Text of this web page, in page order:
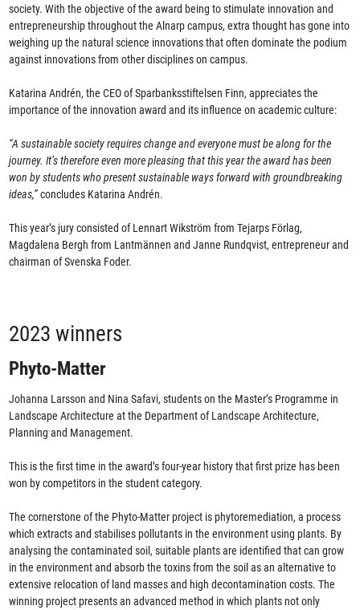
society. With the objective of the award being to stimulate innovation and
entrepreneurship throughout the Alnarp campus, extra thought has gone into
weighing up the natural science innovations that often dominate the podium
against innovations from other disciplines on campus.
Katarina Andrén, the CEO of Sparbanksstiftelsen Finn, appreciates the
importance of the innovation award and its influence on academic culture:
“A sustainable society requires change and everyone must be along for the
journey. It’s therefore even more pleasing that this year the award has been
won by students who present sustainable ways forward with groundbreaking
ideas,”concludes Katarina Andrén.
This year’s jury consisted of Lennart Wikström from Tejarps Förlag,
Magdalena Bergh from Lantmännen and Janne Rundqvist, entrepreneur and
chairman of Svenska Foder.
2023 winners
Phyto-Matter
Johanna Larsson and Nina Safavi, students on the Master’s Programme in
Landscape Architecture at the Department of Landscape Architecture,
Planning and Management.
This is the first time in the award’s four-year history that first prize has been
won by competitors in the student category.
The cornerstone of the Phyto-Matter project is phytoremediation, a process
which extracts and stabilises pollutants in the environment using plants. By
analysing the contaminated soil, suitable plants are identified that can grow
in the environment and absorb the toxins from the soil as an alternative to
extensive relocation of land masses and high decontamination costs. The
winning project presents an advanced method in which plants not only